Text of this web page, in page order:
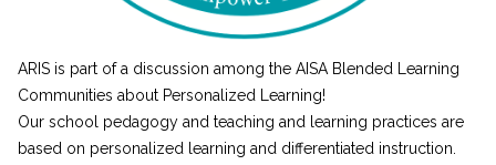
ARIS is part of a discussion among the AISA Blended Learning
Communities about Personalized Learning!
Our school pedagogy and teaching and learning practices are
based on personalized learning and differentiated instruction.